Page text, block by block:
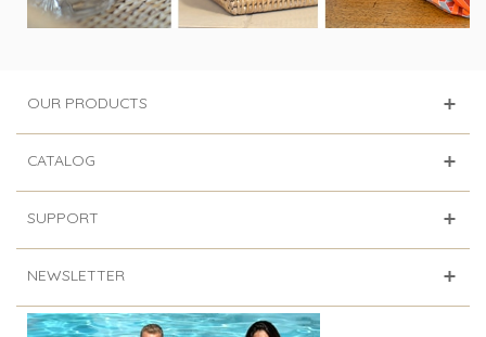
OUR PRODUCTS
CATALOG
SUPPORT
NEWSLETTER